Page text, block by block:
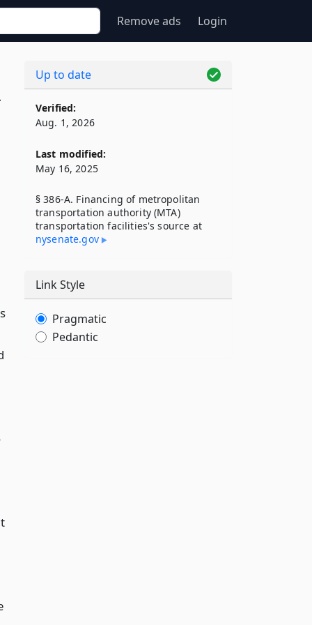
Remove ads Login
Up to date
Verified:
Aug. 1, 2026
Last modified:
May 16, 2025
§ 386-A. Financing of metropolitan
transportation authority (MTA)
transportation facilities's source at
nysenate​.gov
Link Style
Pragmatic
Pedantic